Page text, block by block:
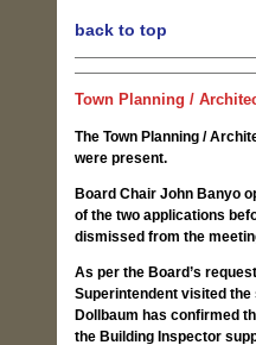
back to top
Town Planning /
The Town Planning /
were present.
Board Chair John Banyo
of the two applications
dismissed from the
As per the Board’s
Superintendent visited
Dollbaum has confirmed
the Building Inspector